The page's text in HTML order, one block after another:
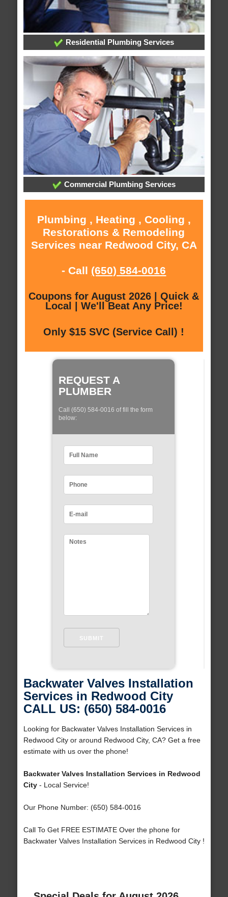
Residential Plumbing Services
Commercial Plumbing Services
Plumbing , Heating , Cooling ,
Restorations & Remodeling
Services near Redwood City, CA
- Call (650) 584-0016
Coupons for August 2026 | Quick &
Local | We'll Beat Any Price!
Only $15 SVC (Service Call) !
REQUEST A
PLUMBER
Call (650) 584-0016 of fill the form
below:
Backwater Valves Installation
Services in Redwood City
CALL US: (650) 584-0016
Looking for Backwater Valves Installation Services in
Redwood City or around Redwood City, CA? Get a free
estimate with us over the phone!
Backwater Valves Installation Services in Redwood
City- Local Service!
Our Phone Number: (650) 584-0016
Call To Get FREE ESTIMATE Over the phone for
Backwater Valves Installation Services in Redwood City !